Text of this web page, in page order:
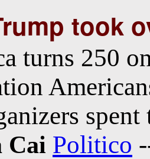
took
turns 250
Cai Politico